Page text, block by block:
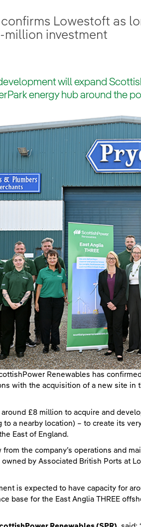
Lowestoft as
million investment
will expand
energy hub around the
Renewables has
with the acquisition of a new site in
£8 million to acquire and
to a nearby location) – to create its
East of England.
from the company’s operations and
by Associated British Ports at
is expected to have capacity for
base for the East Anglia THREE